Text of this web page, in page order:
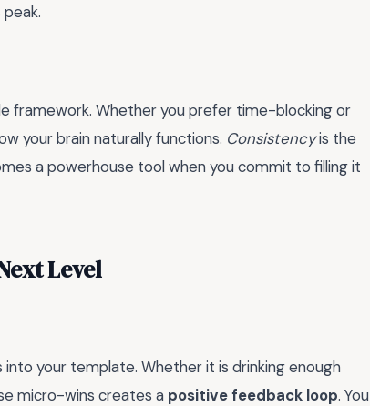
framework. Whether you prefer time-blocking or
your brain naturally functions. Consistencyis the
a powerhouse tool when you commit to filling it
Level
your template. Whether it is drinking enough
micro-wins creates a positive feedback loop. You